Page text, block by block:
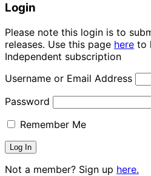
Login
Please note this login is to
releases. Use this page here to
Independent subscription
Username or Email Address
Password
Remember Me
Not a member? Sign up here.